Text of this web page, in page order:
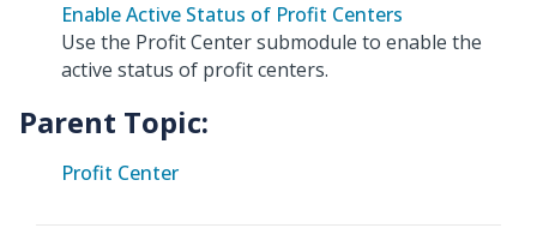
Enable Active Status of Profit Centers
Use the Profit Center submodule to enable the
active status of profit centers.
Parent Topic:
Profit Center